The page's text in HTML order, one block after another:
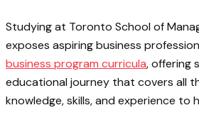
Studying at Toronto School of
exposes aspiring business
business program curricula, offering
educational journey that covers all
knowledge, skills, and experience to